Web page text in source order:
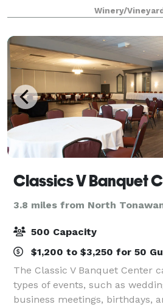
orchard. You won't be
opportunities! We boast an
Winery/Vineyard
Classics V Banquet
3.8 miles from North
500 Capacity
$1,200 to $3,250 for 50
The Classic V Banquet Center
types of events, such as
business meetings, birthdays,